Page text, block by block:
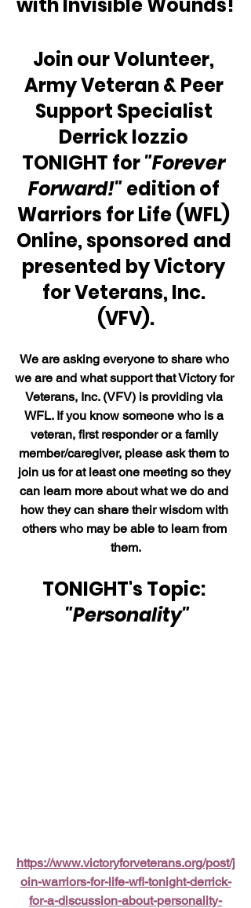
Join our Volunteer,
Army Veteran & Peer
Support Specialist
Derrick Iozzio
TONIGHT for "Forever
Forward!" edition of
Warriors for Life (WFL)
Online, sponsored and
presented by Victory
for Veterans, Inc.
(VFV).
We are asking everyone to share who
we are and what support that Victory for
Veterans, Inc. (VFV) is providing via
WFL. If you know someone who is a
veteran, first responder or a family
member/caregiver, please ask them to
join us for at least one meeting so they
can learn more about what we do and
how they can share their wisdom with
others who may be able to learn from
them.
TONIGHT's Topic:
"Personality"
https://www.victoryforveterans.org/post/j
oin-warriors-for-life-wfl-tonight-derrick-
for-a-discussion-about-personality-